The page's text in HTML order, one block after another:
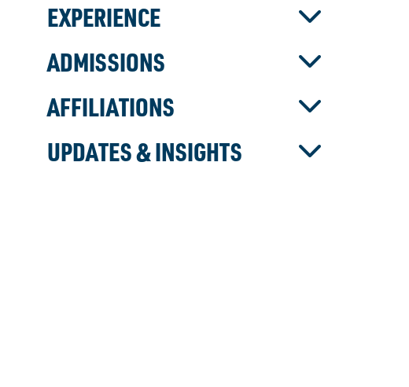
EXPERIENCE
ADMISSIONS
AFFILIATIONS
UPDATES & INSIGHTS